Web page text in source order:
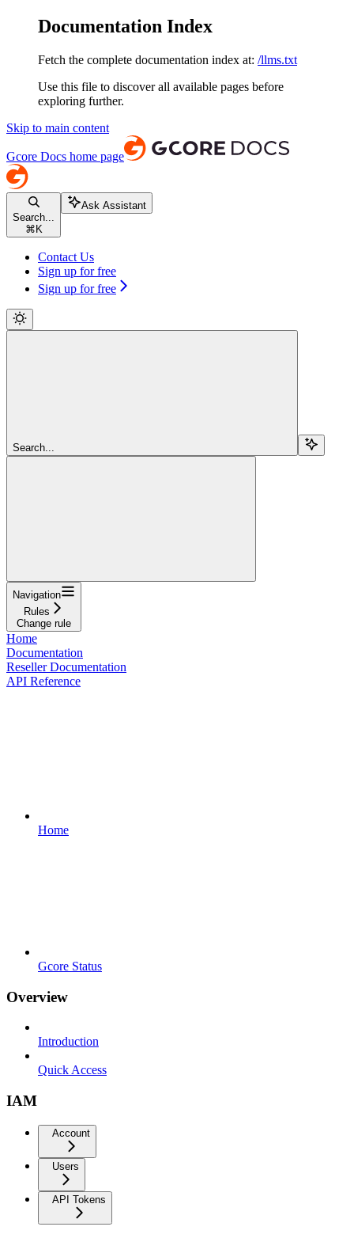
Documentation Index
Fetch the complete documentation index at: /llms.txt
Use this file to discover all available pages before
exploring further.
Skip to main content
Gcore Docs home page
Search...
⌘ K
Ask Assistant
Contact Us
Sign up for free
Sign up for free
Search...
Navigation
Rules
Change rule
Home
Documentation
Reseller Documentation
API Reference
Home
Gcore Status
Overview
Introduction
Quick Access
IAM
Account
Users
API Tokens